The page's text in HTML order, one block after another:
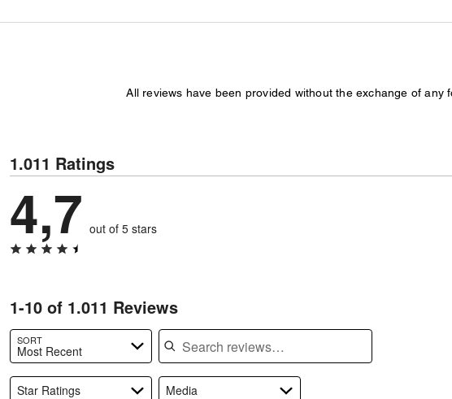
All reviews have been provided without the exchange of
1.011 Ratings
4,7 out of 5 stars
1-10 of 1.011 Reviews
SORT
Most Recent
Search reviews
Star Ratings Media